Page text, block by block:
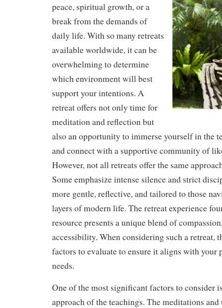
peace, spiritual growth, or a
break from the demands of
daily life. With so many retreats
available worldwide, it can be
overwhelming to determine
which environment will best
support your intentions. A
retreat offers not only time for
meditation and reflection but
also an opportunity to immerse yourself in the
and connect with a supportive community of
However, not all retreats offer the same
Some emphasize intense silence and strict
more gentle, reflective, and tailored to those
layers of modern life. The retreat experience
resource presents a unique blend of
accessibility. When considering such a retreat,
factors to evaluate to ensure it aligns with your
needs.
One of the most significant factors to consider
approach of the teachings. The meditations